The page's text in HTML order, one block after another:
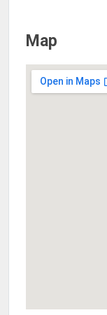
Map